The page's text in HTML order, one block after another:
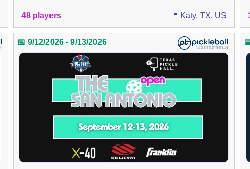
48 players 📍 Katy, TX, US
📅 9/12/2026 - 9/13/2026